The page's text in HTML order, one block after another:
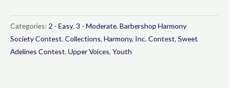
Collection
-
Upper
Categories: 2 - Easy, 3 - Moderate, Barbershop Harmony
Society Contest, Collections, Harmony, Inc. Contest, Sweet
Adelines Contest, Upper Voices, Youth